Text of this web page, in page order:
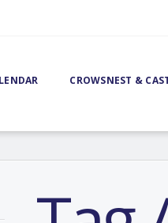
CROWSNEST &